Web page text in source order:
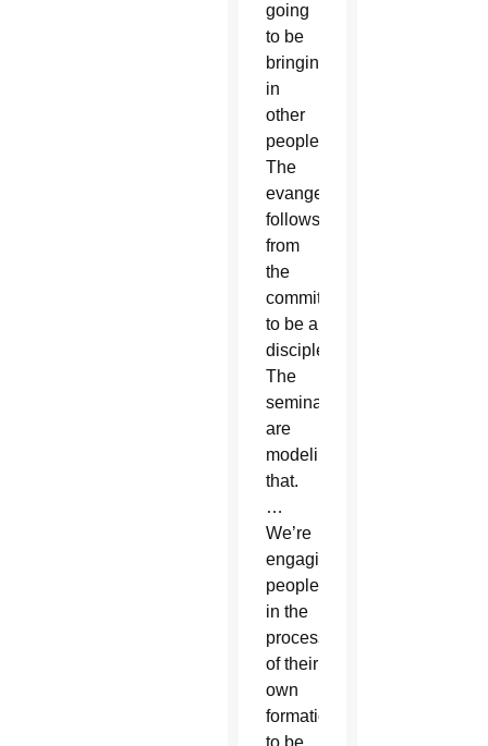
going
to be
bringing
in
other
people.
The
evangelization
follows
from
the
commitment
to be a
disciple.
The
seminarians
are
modeling
that.
…
We’re
engaging
people
in the
process
of their
own
formation